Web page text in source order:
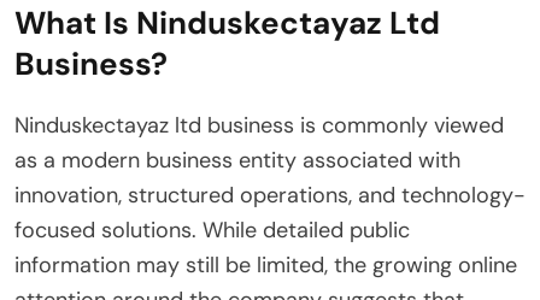
What Is Ninduskectayaz Ltd
Business?
Ninduskectayaz ltd business is commonly viewed
as a modern business entity associated with
innovation, structured operations, and technology-
focused solutions. While detailed public
information may still be limited, the growing online